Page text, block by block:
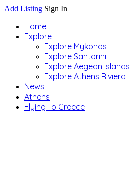
Add Listing Sign In
Home
Explore
Explore Mykonos
Explore Santorini
Explore Aegean Islands
Explore Athens Riviera
News
Athens
Flying To Greece